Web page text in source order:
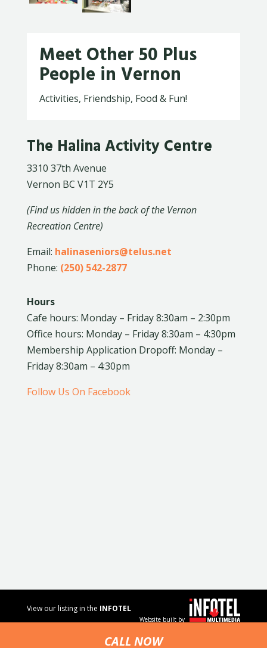
Meet Other 50 Plus
People in Vernon
Activities, Friendship, Food & Fun!
The Halina Activity Centre
3310 37th Avenue
Vernon BC V1T 2Y5
(Find us hidden in the back of the Vernon
Recreation Centre)
Email: halinaseniors@telus.net
Phone: (250) 542-2877
Hours
Cafe hours: Monday – Friday 8:30am – 2:30pm
Office hours: Monday – Friday 8:30am – 4:30pm
Membership Application Dropoff: Monday –
Friday 8:30am – 4:30pm
Follow Us On Facebook
CALL NOW
View our listing in the INFOTEL
Website built by